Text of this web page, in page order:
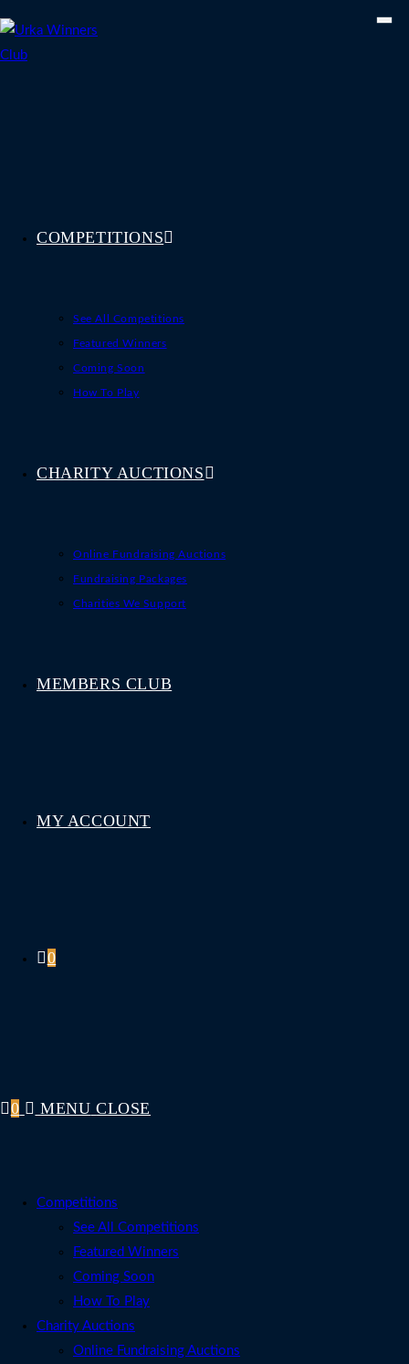
to
content
COMPETITIONS
See All Competitions
Featured Winners
Coming Soon
How To Play
CHARITY AUCTIONS
Online Fundraising Auctions
Fundraising Packages
Charities We Support
MEMBERS CLUB
MY ACCOUNT
0
0 MENU CLOSE
Competitions
See All Competitions
Featured Winners
Coming Soon
How To Play
Charity Auctions
Online Fundraising Auctions